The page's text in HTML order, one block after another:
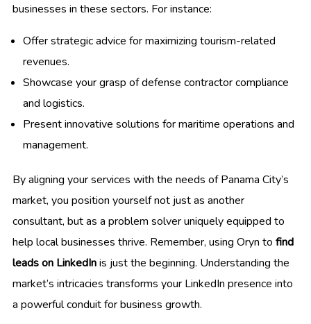
businesses in these sectors. For instance:
Offer strategic advice for maximizing tourism-related
revenues.
Showcase your grasp of defense contractor compliance
and logistics.
Present innovative solutions for maritime operations and
management.
By aligning your services with the needs of Panama City’s
market, you position yourself not just as another
consultant, but as a problem solver uniquely equipped to
help local businesses thrive. Remember, using Oryn to find
leads on LinkedInis just the beginning. Understanding the
market’s intricacies transforms your LinkedIn presence into
a powerful conduit for business growth.